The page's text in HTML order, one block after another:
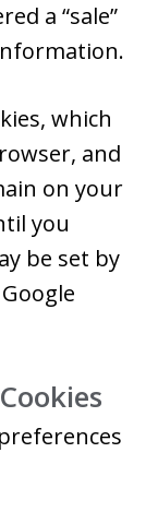
a “sale”
which
and
on your
you
be set by